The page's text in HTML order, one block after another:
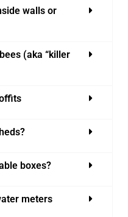
walls or
(aka “killer
boxes?
meters